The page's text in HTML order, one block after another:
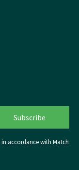
accordance with Match